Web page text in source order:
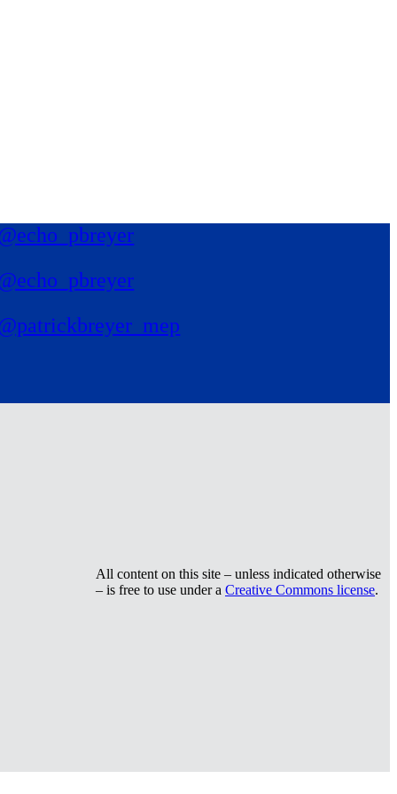
All content on this site – unless indicated otherwise
– is free to use under a Creative Commons license.